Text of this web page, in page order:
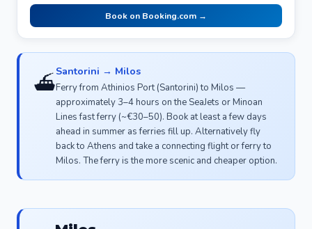
Book on Booking.com →
⛴️
Santorini → Milos
Ferry from Athinios Port (Santorini) to Milos —
approximately 3–4 hours on the SeaJets or Minoan
Lines fast ferry (~€30–50). Book at least a few days
ahead in summer as ferries fill up. Alternatively fly
back to Athens and take a connecting flight or ferry to
Milos. The ferry is the more scenic and cheaper option.